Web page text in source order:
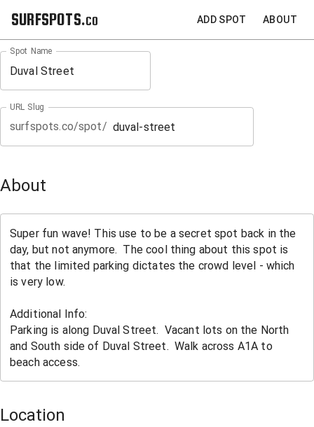
SURFSPOTS.co ADD SPOT ABOUT
Spot Name
URL Slug
surfspots.co/spot/
About
Location